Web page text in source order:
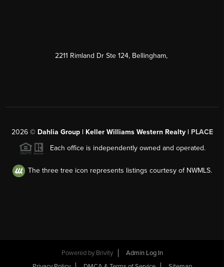
2211 Rimland Dr Ste 124, Bellingham,
2026© Dahlia Group | Keller Williams Western Realty | PLACE
Each office is independently owned and operated.
The three tree icon represents listings courtesy of NWMLS.
Powered by Brivity
Admin Log In